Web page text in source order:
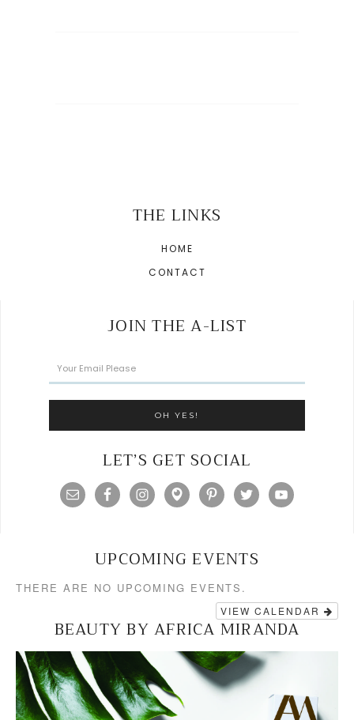
THE LINKS
HOME
CONTACT
JOIN THE A-LIST
LET’S GET SOCIAL
UPCOMING EVENTS
THERE ARE NO UPCOMING EVENTS.
VIEW CALENDAR
BEAUTY BY AFRICA MIRANDA